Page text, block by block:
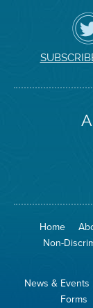
Home
Non-
News & Events
Forms